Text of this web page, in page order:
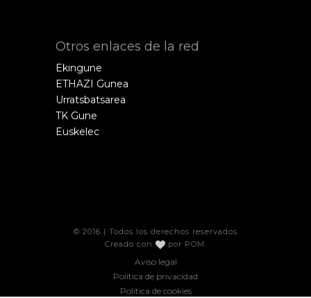
Otros enlaces de la red
Ekingune
ETHAZI Gunea
Urratsbatsarea
TK Gune
Euskelec
© 2016 | Todos los derechos reservados
Creado con
por POM
Aviso legal
Política de privacidad
Política de cookies